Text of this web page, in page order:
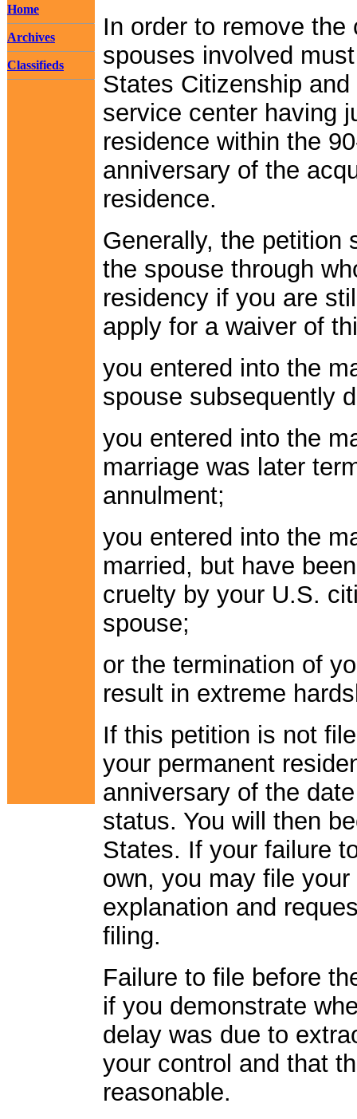
Home
Archives
Classifieds
In order to remove
spouses involved
States Citizenship
service center having
residence within the
anniversary of the
residence.
Generally, the petition
the spouse through
residency if you are
apply for a waiver of
you entered into the
spouse subsequently
you entered into the
marriage was later
annulment;
you entered into the
married, but have
cruelty by your U.S.
spouse;
or the termination of
result in extreme
If this petition is not
your permanent
anniversary of the
status. You will then
States. If your failure
own, you may file
explanation and
filing.
Failure to file before
if you demonstrate
delay was due to
your control and that
reasonable.